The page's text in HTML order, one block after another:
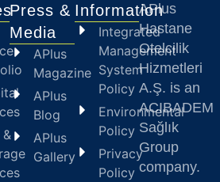
Press &
Media
APlus
Magazine
APlus
Blog
APlus
Gallery
Information
Integrated
Management
System
Policy
Environmental
Policy
Privacy
Policy
APlus
Hastane
Otelcilik
Hizmetleri
A.Ş. is an
ACIBADEM
Sağlık
Group
company.